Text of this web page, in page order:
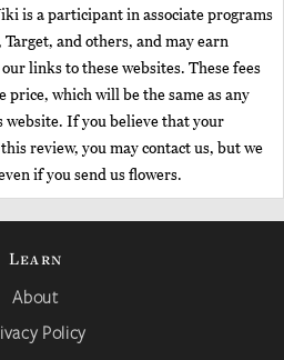
is a participant in associate programs
and others, and may earn
links to these websites. These fees
price, which will be the same as any
website. If you believe that your
review, you may contact us, but we
if you send us flowers.
Learn
About
Policy